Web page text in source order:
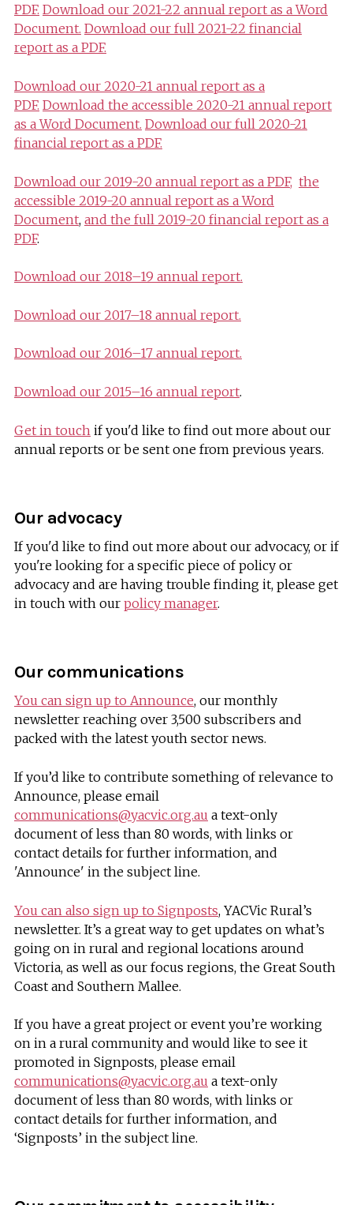
PDF. Download our 2021-22 annual report as a Word
Document. Download our full 2021-22 financial
report as a PDF.
Download our 2020-21 annual report as a
PDF. Download the accessible 2020-21 annual report
as a Word Document. Download our full 2020-21
financial report as a PDF.
Download our 2019-20 annual report as a PDF, the
accessible 2019-20 annual report as a Word
Document, and the full 2019-20 financial report as a
PDF.
Download our 2018–19 annual report.
Download our 2017–18 annual report.
Download our 2016–17 annual report.
Download our 2015–16 annual report.
Get in touch if you'd like to find out more about our
annual reports or be sent one from previous years.
Our advocacy
If you'd like to find out more about our advocacy, or if
you're looking for a specific piece of policy or
advocacy and are having trouble finding it, please get
in touch with our policy manager.
Our communications
You can sign up to Announce, our monthly
newsletter reaching over 3,500 subscribers and
packed with the latest youth sector news.
If you’d like to contribute something of relevance to
Announce, please email
communications@yacvic.org.au a text-only
document of less than 80 words, with links or
contact details for further information, and
'Announce' in the subject line.
You can also sign up to Signposts, YACVic Rural’s
newsletter. It’s a great way to get updates on what’s
going on in rural and regional locations around
Victoria, as well as our focus regions, the Great South
Coast and Southern Mallee.
If you have a great project or event you’re working
on in a rural community and would like to see it
promoted in Signposts, please email
communications@yacvic.org.au a text-only
document of less than 80 words, with links or
contact details for further information, and
‘Signposts’ in the subject line.